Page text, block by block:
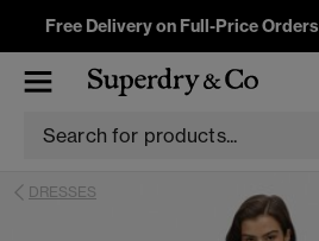
Free Delivery on Full-Price Orders
DRESSES